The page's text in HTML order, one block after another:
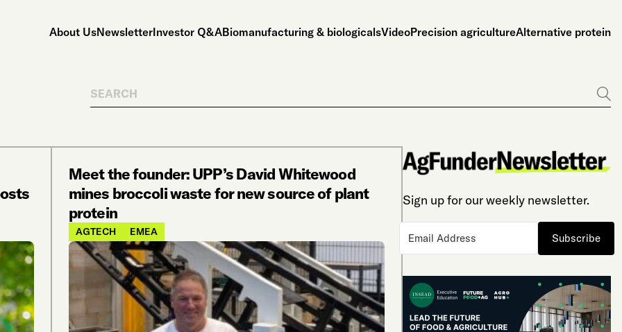
About UsNewsletterInvestor Q&ABiomanufacturing & biologicalsVideoPrecision agricultureAlternative protein
Search
Go
Meet the founder: UPP’s David Whitewood
mines broccoli waste for new source of plant
protein
AGTECH EMEA
Sign up for our weekly newsletter.
Subscribe